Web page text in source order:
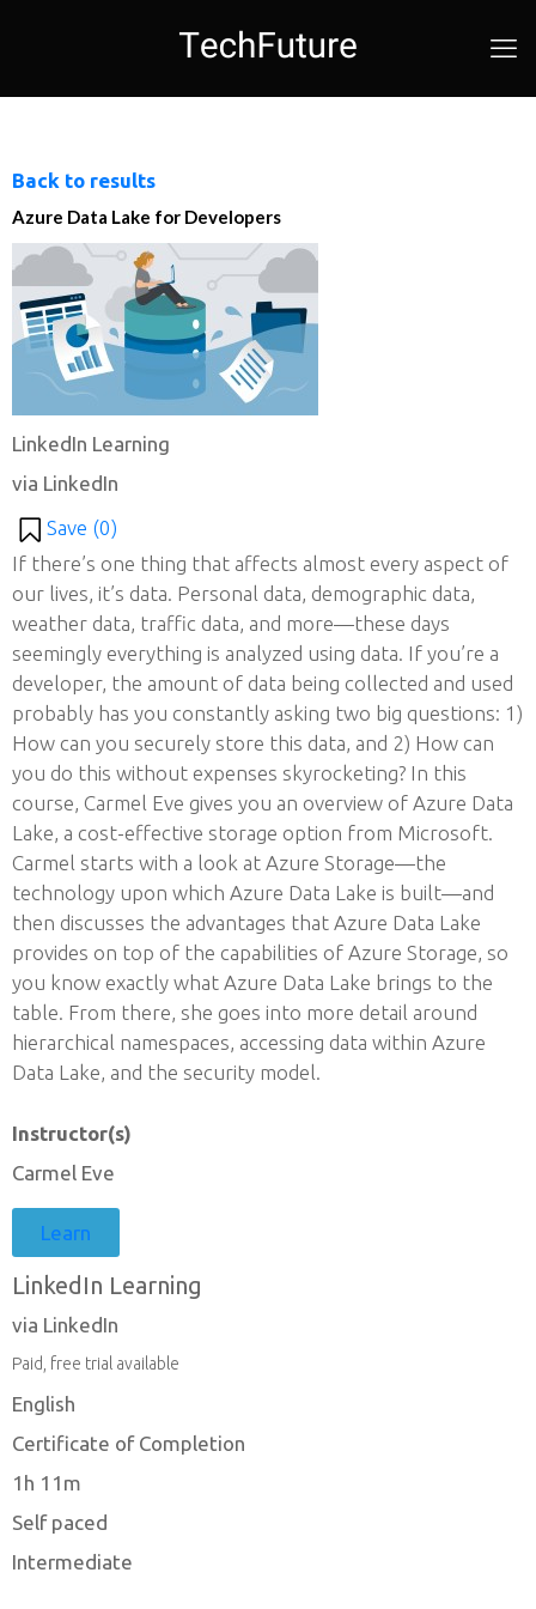
Back to results
Azure Data Lake for Developers
LinkedIn Learning
via LinkedIn
Save (0)
If there’s one thing that affects almost every aspect of
our lives, it’s data. Personal data, demographic data,
weather data, traffic data, and more—these days
seemingly everything is analyzed using data. If you’re a
developer, the amount of data being collected and used
probably has you constantly asking two big questions: 1)
How can you securely store this data, and 2) How can
you do this without expenses skyrocketing? In this
course, Carmel Eve gives you an overview of Azure Data
Lake, a cost-effective storage option from Microsoft.
Carmel starts with a look at Azure Storage—the
technology upon which Azure Data Lake is built—and
then discusses the advantages that Azure Data Lake
provides on top of the capabilities of Azure Storage, so
you know exactly what Azure Data Lake brings to the
table. From there, she goes into more detail around
hierarchical namespaces, accessing data within Azure
Data Lake, and the security model.
Instructor(s)
Carmel Eve
Learn
LinkedIn Learning
via LinkedIn
Paid, free trial available
English
Certificate of Completion
1h 11m
Self paced
Intermediate